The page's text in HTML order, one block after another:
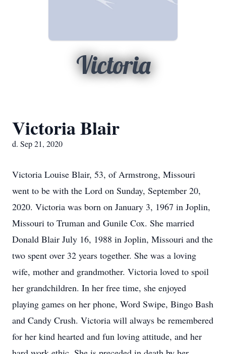
Victoria
Victoria Blair
d. Sep 21, 2020
Victoria Louise Blair, 53, of Armstrong, Missouri
went to be with the Lord on Sunday, September 20,
2020. Victoria was born on January 3, 1967 in Joplin,
Missouri to Truman and Gunile Cox. She married
Donald Blair July 16, 1988 in Joplin, Missouri and the
two spent over 32 years together. She was a loving
wife, mother and grandmother. Victoria loved to spoil
her grandchildren. In her free time, she enjoyed
playing games on her phone, Word Swipe, Bingo Bash
and Candy Crush. Victoria will always be remembered
for her kind hearted and fun loving attitude, and her